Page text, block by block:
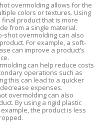
overmolding allows for the
colors or textures. Using
product that is more
from a single material.
shot overmolding can also
For example, a soft-
can improve a product’s
can help reduce costs
operations such as
this can lead to a quicker
expenses.
overmolding can also
By using a rigid plastic
the product is less